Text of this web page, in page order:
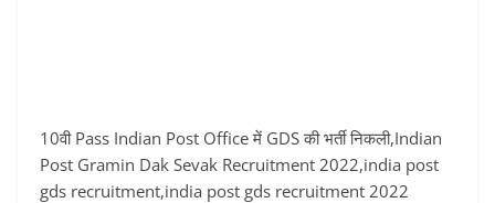
10वी Pass Indian Post Office में GDS की भर्ती निकली,Indian
Post Gramin Dak Sevak Recruitment 2022,india post
gds recruitment,india post gds recruitment 2022